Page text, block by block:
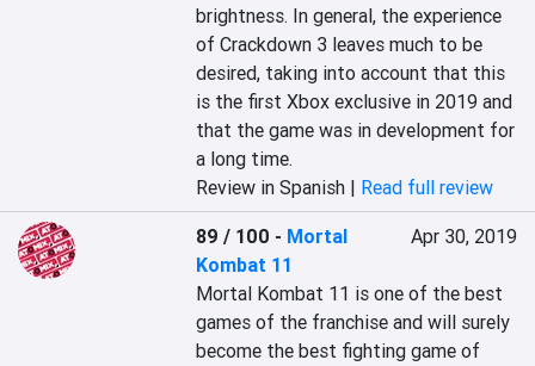
brightness. In general, the experience
of Crackdown 3 leaves much to be
desired, taking into account that this
is the first Xbox exclusive in 2019 and
that the game was in development for
a long time.
Review in Spanish | Read full review
89 / 100 - Mortal
Kombat 11
Apr 30, 2019
Mortal Kombat 11 is one of the best
games of the franchise and will surely
become the best fighting game of